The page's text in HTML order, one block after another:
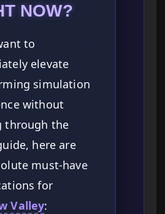
NOW?
to
elevate
simulation
without
through the
here are
must-have
for
Valley: